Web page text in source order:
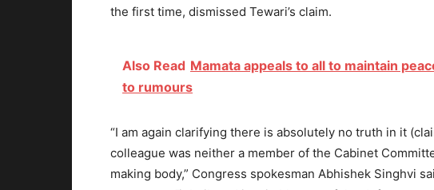
the first time, dismissed Tewari’s claim.
Also Read Mamata appeals to all to maintain
to rumours
“I am again clarifying there is absolutely no truth in it
colleague was neither a member of the Cabinet
making body,” Congress spokesman Abhishek Singhvi